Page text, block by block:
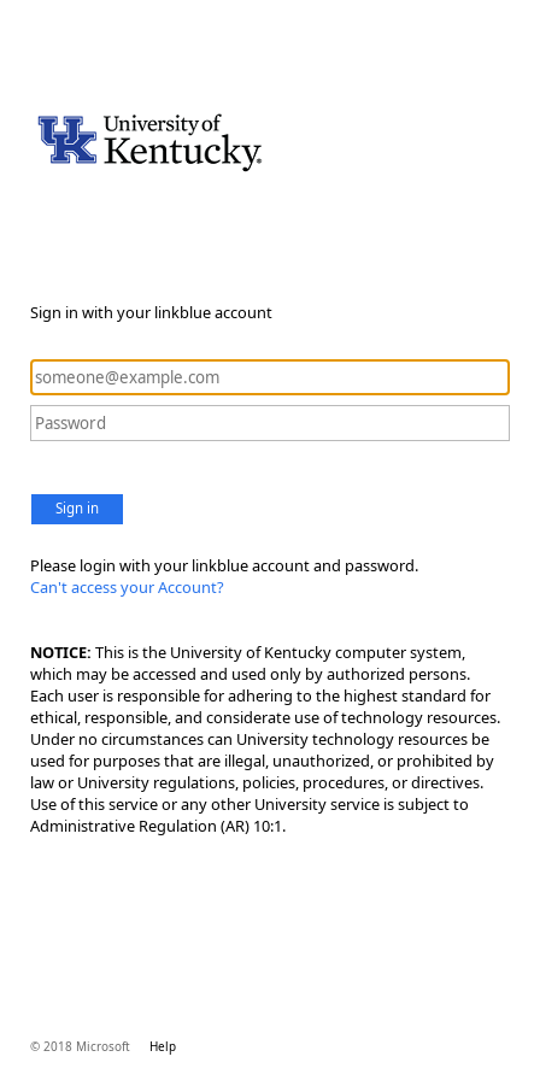
Sign in with your linkblue account
Sign in
Please login with your linkblue account and password.
Can't access your Account?
NOTICE: This is the University of Kentucky computer system,
which may be accessed and used only by authorized persons.
Each user is responsible for adhering to the highest standard for
ethical, responsible, and considerate use of technology resources.
Under no circumstances can University technology resources be
used for purposes that are illegal, unauthorized, or prohibited by
law or University regulations, policies, procedures, or directives.
Use of this service or any other University service is subject to
Administrative Regulation (AR) 10:1.
© 2018 Microsoft Help